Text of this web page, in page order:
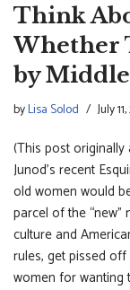
Think
Whether
by
byLisa Solod July
(This post
Junod’s recent
old women would
parcel of the
culture and
rules, get pissed off
women for wanting